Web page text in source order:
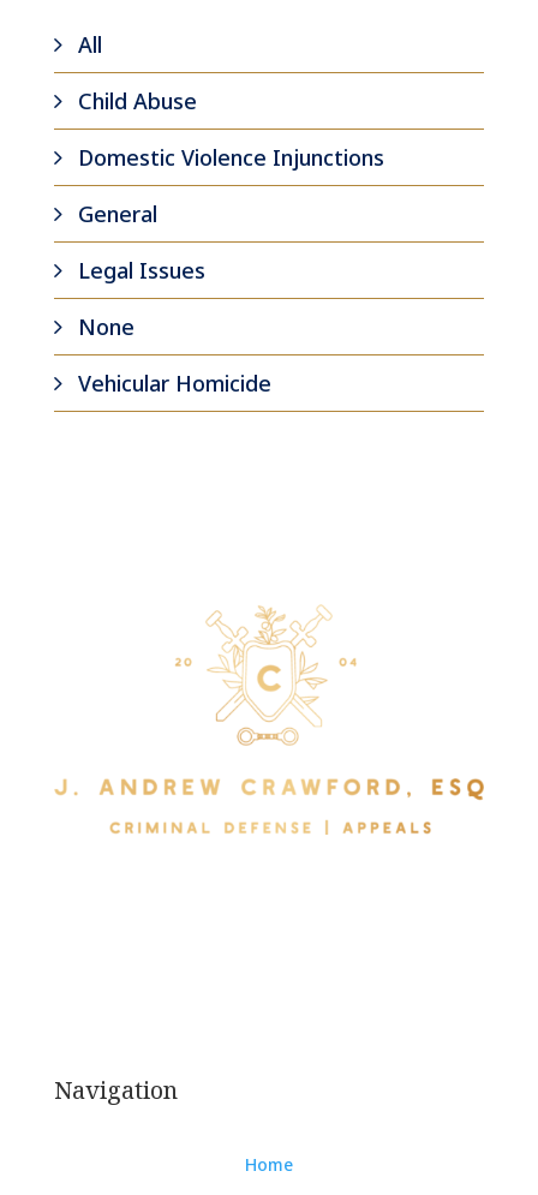
All
Child Abuse
Domestic Violence Injunctions
General
Legal Issues
None
Vehicular Homicide
Navigation
Home